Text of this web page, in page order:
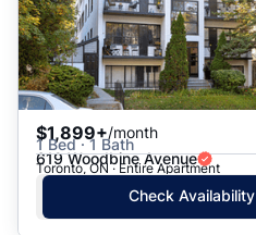
$1,899+/month
1 Bed · 1 Bath
619 Woodbine Avenue
Toronto, ON · Entire Apartment
Check Availability